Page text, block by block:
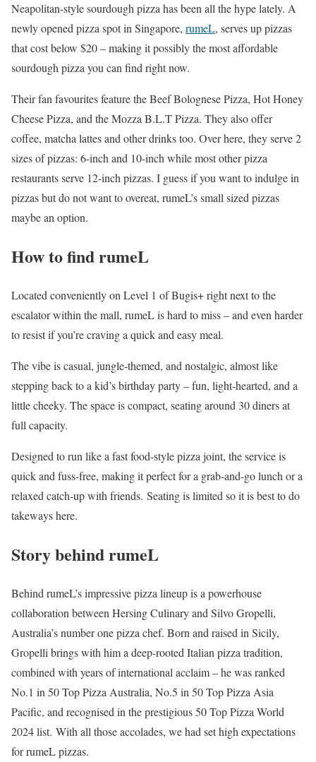
Neapolitan-style sourdough pizza has been all the hype lately. A
newly opened pizza spot in Singapore, rumeL, serves up pizzas
that cost below $20 – making it possibly the most affordable
sourdough pizza you can find right now.
Their fan favourites feature the Beef Bolognese Pizza, Hot Honey
Cheese Pizza, and the Mozza B.L.T Pizza. They also offer
coffee, matcha lattes and other drinks too. Over here, they serve 2
sizes of pizzas: 6-inch and 10-inch while most other pizza
restaurants serve 12-inch pizzas. I guess if you want to indulge in
pizzas but do not want to overeat, rumeL’s small sized pizzas
maybe an option.
How to find rumeL
Located conveniently on Level 1 of Bugis+ right next to the
escalator within the mall, rumeL is hard to miss – and even harder
to resist if you’re craving a quick and easy meal.
The vibe is casual, jungle-themed, and nostalgic, almost like
stepping back to a kid’s birthday party – fun, light-hearted, and a
little cheeky. The space is compact, seating around 30 diners at
full capacity.
Designed to run like a fast food-style pizza joint, the service is
quick and fuss-free, making it perfect for a grab-and-go lunch or a
relaxed catch-up with friends. Seating is limited so it is best to do
takeways here.
Story behind rumeL
Behind rumeL’s impressive pizza lineup is a powerhouse
collaboration between Hersing Culinary and Silvo Gropelli,
Australia’s number one pizza chef. Born and raised in Sicily,
Gropelli brings with him a deep-rooted Italian pizza tradition,
combined with years of international acclaim – he was ranked
No.1 in 50 Top Pizza Australia, No.5 in 50 Top Pizza Asia
Pacific, and recognised in the prestigious 50 Top Pizza World
2024 list. With all those accolades, we had set high expectations
for rumeL pizzas.